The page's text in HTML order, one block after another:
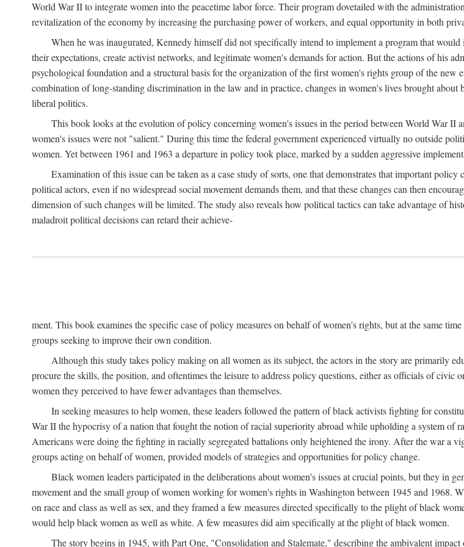
World War II to integrate women into the peacetime labor force. Their program dovetailed with the
revitalization of the economy by increasing the purchasing power of workers, and equal opportunity in both
When he was inaugurated, Kennedy himself did not specifically intend to implement a program that
their expectations, create activist networks, and legitimate women's demands for action. But the actions of his
psychological foundation and a structural basis for the organization of the first women's rights group of the
combination of long-standing discrimination in the law and in practice, changes in women's lives brought
liberal politics.
This book looks at the evolution of policy concerning women's issues in the period between World War
women's issues were not "salient." During this time the federal government experienced virtually no outside
women. Yet between 1961 and 1963 a departure in policy took place, marked by a sudden aggressive
Examination of this issue can be taken as a case study of sorts, one that demonstrates that important
political actors, even if no widespread social movement demands them, and that these changes can then
dimension of such changes will be limited. The study also reveals how political tactics can take advantage of
maladroit political decisions can retard their achieve-
ment. This book examines the specific case of policy measures on behalf of women's rights, but at the same
groups seeking to improve their own condition.
Although this study takes policy making on all women as its subject, the actors in the story are primarily
procure the skills, the position, and oftentimes the leisure to address policy questions, either as officials of
women they perceived to have fewer advantages than themselves.
In seeking measures to help women, these leaders followed the pattern of black activists fighting for
War II the hypocrisy of a nation that fought the notion of racial superiority abroad while upholding a system of
Americans were doing the fighting in racially segregated battalions only heightened the irony. After the war a
groups acting on behalf of women, provided models of strategies and opportunities for policy change.
Black women leaders participated in the deliberations about women's issues at crucial points, but they in
movement and the small group of women working for women's rights in Washington between 1945 and 1968.
on race and class as well as sex, and they framed a few measures directed specifically to the plight of black
would help black women as well as white. A few measures did aim specifically at the plight of black women.
The story begins in 1945, with Part One, "Consolidation and Stalemate," describing the ambivalent